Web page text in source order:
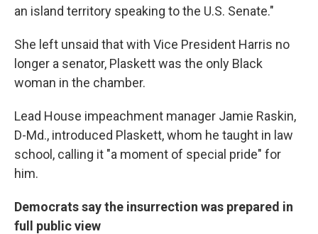
an island territory speaking to the U.S. Senate."
She left unsaid that with Vice President Harris no
longer a senator, Plaskett was the only Black
woman in the chamber.
Lead House impeachment manager Jamie Raskin,
D-Md., introduced Plaskett, whom he taught in law
school, calling it "a moment of special pride" for
him.
Democrats say the insurrection was prepared in
full public view